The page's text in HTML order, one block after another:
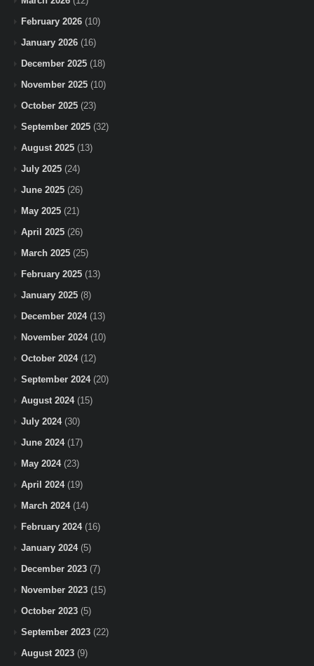
February 2026 (10)
January 2026 (16)
December 2025 (18)
November 2025 (10)
October 2025 (23)
September 2025 (32)
August 2025 (13)
July 2025 (24)
June 2025 (26)
May 2025 (21)
April 2025 (26)
March 2025 (25)
February 2025 (13)
January 2025 (8)
December 2024(13)
November 2024(10)
October 2024(12)
September 2024(20)
August 2024(15)
July 2024(30)
June 2024(17)
May 2024(23)
April 2024(19)
March 2024(14)
February 2024(16)
January 2024(5)
December 2023 (7)
November 2023 (15)
October 2023 (5)
September 2023 (22)
August 2023 (9)